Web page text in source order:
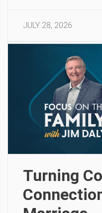
JULY 28, 2026
Turning